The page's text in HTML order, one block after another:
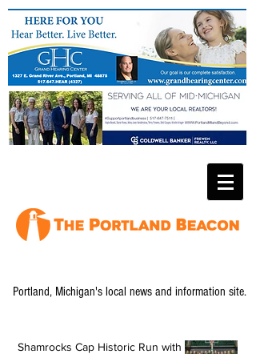
Portland, Michigan's local news and information site.
Shamrocks Cap Historic Run with